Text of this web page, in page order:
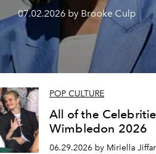
07.02.2026 by Brooke Culp
POP CULTURE
All of the
Wimbledon 2026
06.29.2026 by Miriella Jiffar